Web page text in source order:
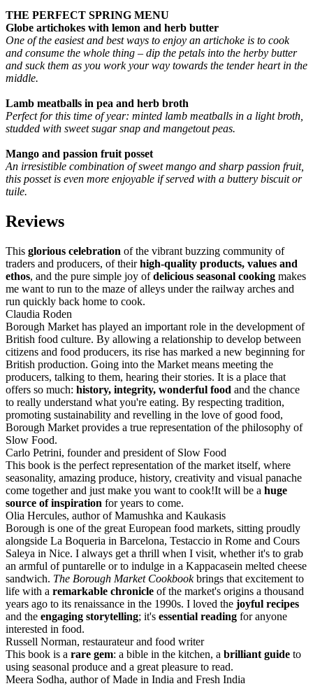
THE PERFECT SPRING MENU
Globe artichokes with lemon and herb butter
One of the easiest and best ways to enjoy an artichoke is to cook
and consume the whole thing – dip the petals into the herby butter
and suck them as you work your way towards the tender heart in the
middle.
Lamb meatballs in pea and herb broth
Perfect for this time of year: minted lamb meatballs in a light broth,
studded with sweet sugar snap and mangetout peas.
Mango and passion fruit posset
An irresistible combination of sweet mango and sharp passion fruit,
this posset is even more enjoyable if served with a buttery biscuit or
tuile.
Reviews
This glorious celebration of the vibrant buzzing community of
traders and producers, of theirhigh-quality products, values and
ethos, and the pure simple joy ofdelicious seasonal cooking makes
me want to run to the maze of alleys under the railway arches and
run quickly back home to cook.
Claudia Roden
Borough Market has played an important role in the development of
British food culture. By allowing a relationship to develop between
citizens and food producers, its rise has marked a new beginning for
British production. Going into the Market means meeting the
producers, talking to them, hearing their stories. It is a place that
offers so much: history, integrity, wonderful food and the chance
to really understand what you're eating. By respecting tradition,
promoting sustainability and revelling in the love of good food,
Borough Market provides a true representation of the philosophy of
Slow Food.
Carlo Petrini, founder and president of Slow Food
This book is the perfect representation of the market itself, where
seasonality, amazing produce, history, creativity and visual panache
come together and just make you want to cook!It will be a huge
source of inspiration for years to come.
Olia Hercules, author of Mamushka and Kaukasis
Borough is one of the great European food markets, sitting proudly
alongside La Boqueria in Barcelona, Testaccio in Rome and Cours
Saleya in Nice. I always get a thrill when I visit, whether it's to grab
an armful of puntarelle or to indulge in a Kappacasein melted cheese
sandwich. The Borough Market Cookbookbrings that excitement to
life with a remarkable chronicle of the market's origins a thousand
years ago to its renaissance in the 1990s. I loved the joyful recipes
and the engaging storytelling; it's essential reading for anyone
interested in food.
Russell Norman, restaurateur and food writer
This book is a rare gem: a bible in the kitchen, a brilliant guide to
using seasonal produce and a great pleasure to read.
Meera Sodha, author of Made in India and Fresh India